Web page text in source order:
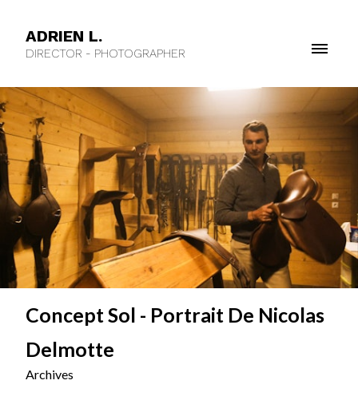
ADRIEN L.
DIRECTOR - PHOTOGRAPHER
Concept Sol - Portrait De Nicolas
Delmotte
Archives